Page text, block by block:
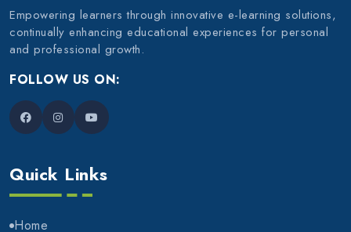
Empowering learners through innovative e-learning solutions,
continually enhancing educational experiences for personal
and professional growth.
FOLLOW US ON:
Quick Links
Home